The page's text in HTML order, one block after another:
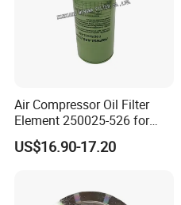
Air Compressor Oil Filter
Element 250025-526 for
Industrial Compressor Parts
US$16.90-17.20